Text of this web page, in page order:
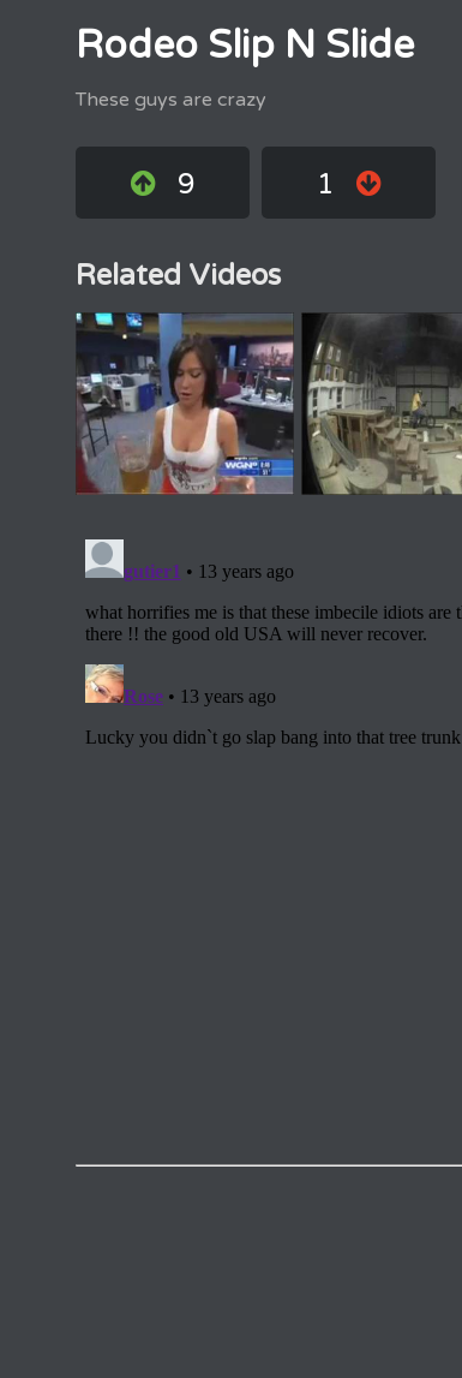
Rodeo Slip N Slide
These guys are crazy
9 1
Related Videos